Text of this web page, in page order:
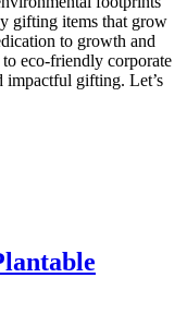
gifting items that grow
to growth and
eco-friendly corporate
impactful gifting. Let’s